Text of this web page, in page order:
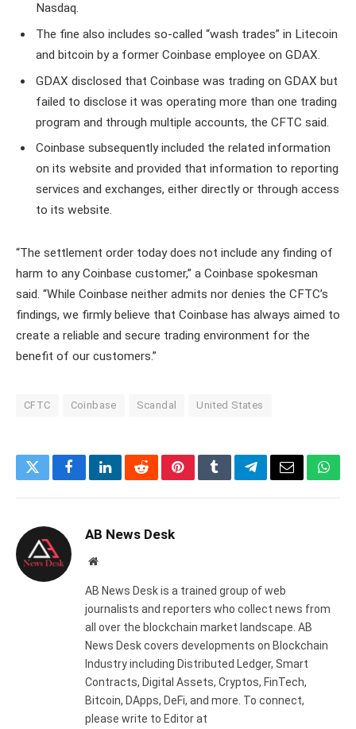
Nasdaq.
The fine also includes so-called “wash trades” in Litecoin
and bitcoin by a former Coinbase employee on GDAX.
GDAX disclosed that Coinbase was trading on GDAX but
failed to disclose it was operating more than one trading
program and through multiple accounts, the CFTC said.
Coinbase subsequently included the related information
on its website and provided that information to reporting
services and exchanges, either directly or through access
to its website.
“The settlement order today does not include any finding of
harm to any Coinbase customer,” a Coinbase spokesman
said. “While Coinbase neither admits nor denies the CFTC’s
findings, we firmly believe that Coinbase has always aimed to
create a reliable and secure trading environment for the
benefit of our customers.”
CFTC Coinbase Scandal United States
TwitterFacebookLinkedInRedditPinterestTumblrTelegramEmail
AB News Desk
Website
AB News Desk is a trained group of web
journalists and reporters who collect news from
all over the blockchain market landscape. AB
News Desk covers developments on Blockchain
Industry including Distributed Ledger, Smart
Contracts, Digital Assets, Cryptos, FinTech,
Bitcoin, DApps, DeFi, and more. To connect,
please write to Editor at